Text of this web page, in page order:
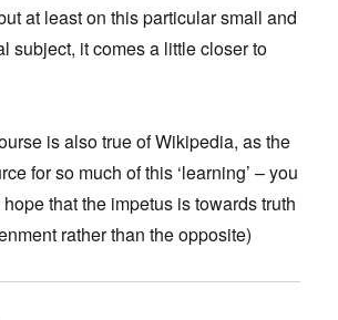
at least on this particular small and
subject, it comes a little closer to
is also true of Wikipedia, as the
for so much of this ‘learning’ – you
that the impetus is towards truth
rather than the opposite)